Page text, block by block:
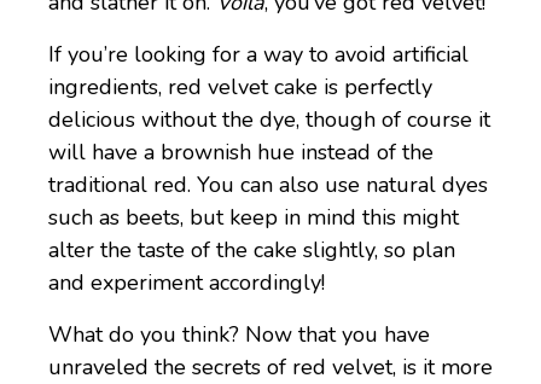
If you’re looking for a way to avoid artificial
ingredients, red velvet cake is perfectly
delicious without the dye, though of course it
will have a brownish hue instead of the
traditional red. You can also use natural dyes
such as beets, but keep in mind this might
alter the taste of the cake slightly, so plan
and experiment accordingly!
What do you think? Now that you have
unraveled the secrets of red velvet, is it more